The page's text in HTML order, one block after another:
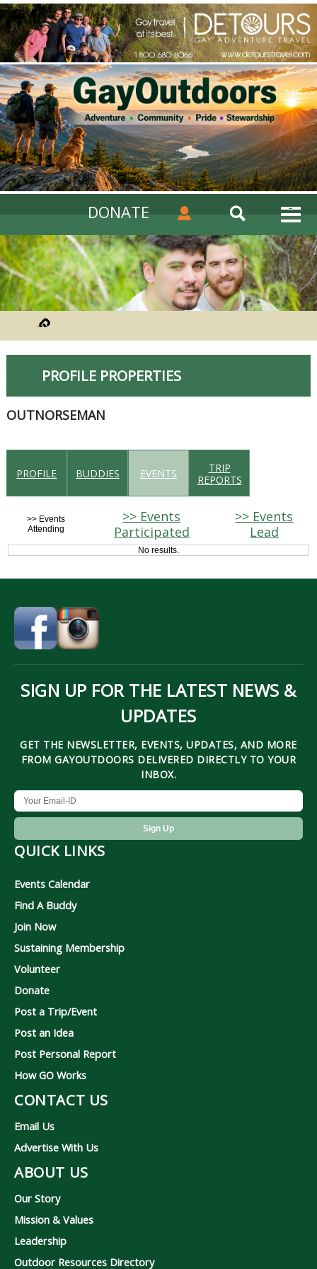
DONATE
PROFILE PROPERTIES
OUTNORSEMAN
PROFILE BUDDIES EVENTS
TRIP
REPORTS
>> Events
Attending
>> Events
Participated
>> Events
Lead
No results.
SIGN UP FOR THE LATEST NEWS &
UPDATES
GET THE NEWSLETTER, EVENTS, UPDATES, AND MORE
FROM GAYOUTDOORS DELIVERED DIRECTLY TO YOUR
INBOX.
QUICK LINKS
Events Calendar
Find A Buddy
Join Now
Sustaining Membership
Volunteer
Donate
Post a Trip/Event
Post an Idea
Post Personal Report
How GO Works
CONTACT US
Email Us
Advertise With Us
ABOUT US
Our Story
Mission & Values
Leadership
Outdoor Resources Directory